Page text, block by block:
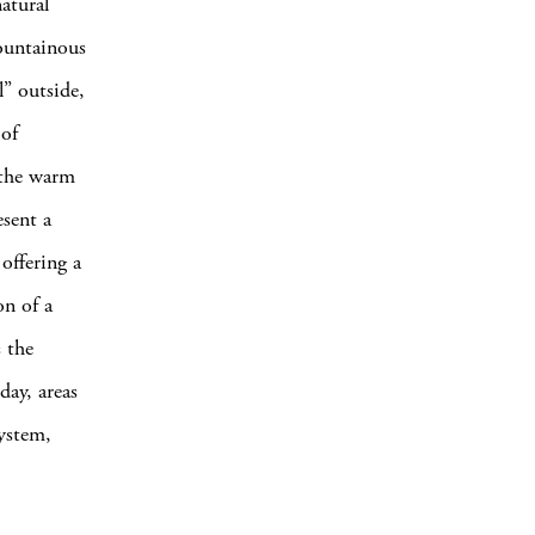
outside,
warm
a
a
of a
the
areas